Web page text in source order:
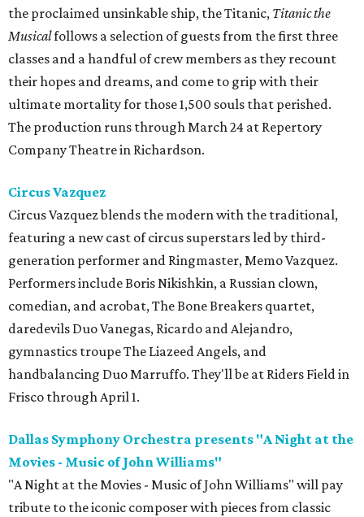
the proclaimed unsinkable ship, the Titanic, Titanic the
Musicalfollows a selection of guests from the first three
classes and a handful of crew members as they recount
their hopes and dreams, and come to grip with their
ultimate mortality for those 1,500 souls that perished.
The production runs through March 24 at Repertory
Company Theatre in Richardson.
Circus Vazquez
Circus Vazquez blends the modern with the traditional,
featuring a new cast of circus superstars led by third-
generation performer and Ringmaster, Memo Vazquez.
Performers include Boris Nikishkin, a Russian clown,
comedian, and acrobat, The Bone Breakers quartet,
daredevils Duo Vanegas, Ricardo and Alejandro,
gymnastics troupe The Liazeed Angels, and
handbalancing Duo Marruffo. They'll be at Riders Field in
Frisco through April 1.
Dallas Symphony Orchestra presents "A Night at the
Movies - Music of John Williams"
"A Night at the Movies - Music of John Williams" will pay
tribute to the iconic composer with pieces from classic